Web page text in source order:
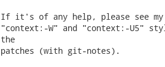
If it's of any help, please see
"context:-W" and "context:-U5"
the
patches (with git-notes).